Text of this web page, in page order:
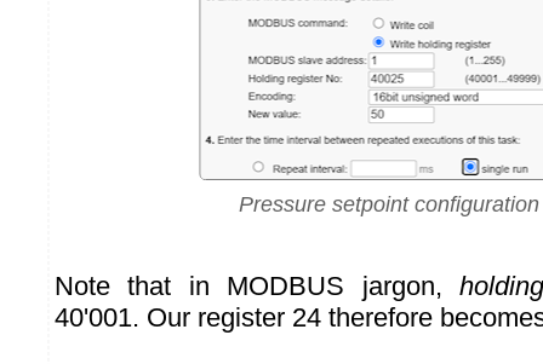
Pressure setpoint
Note that in MODBUS jargon,
40'001. Our register 24 therefore